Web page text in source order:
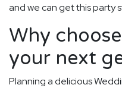
and we can get this party
Why
your next
Planning a delicious